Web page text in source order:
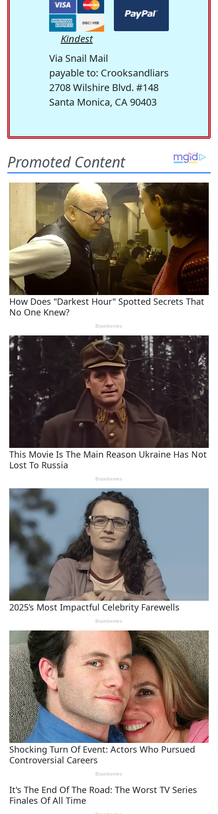
Kindest
Via Snail Mail
payable to: Crooksandliars
2708 Wilshire Blvd. #148
Santa Monica, CA 90403